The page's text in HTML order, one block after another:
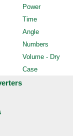
Power
Time
Angle
Numbers
Volume - Dry
Case